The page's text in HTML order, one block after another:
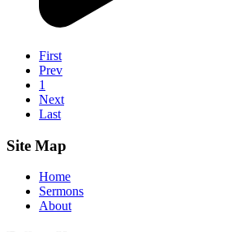
First
Prev
1
Next
Last
Site Map
Home
Sermons
About